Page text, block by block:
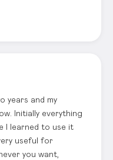
years and my
Initially everything
I learned to use it
useful for
you want,